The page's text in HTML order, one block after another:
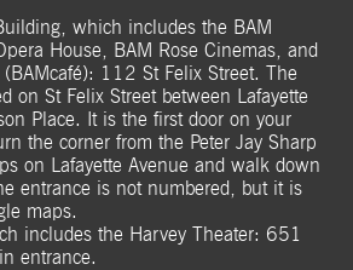
which includes the BAM
House, BAM Rose Cinemas, and
(BAMcafé): 112 St Felix Street. The
on St Felix Street between Lafayette
Place. It is the first door on your
the corner from the Peter Jay Sharp
on Lafayette Avenue and walk down
entrance is not numbered, but it is
maps.
includes the Harvey Theater: 651
entrance.